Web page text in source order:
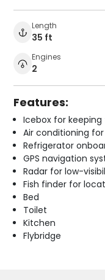
Length
35 ft
Engines
2
Features:
Icebox for
Air conditioning
Refrigerator
GPS navigation
Radar for low-
Fish finder for
Bed
Toilet
Kitchen
Flybridge